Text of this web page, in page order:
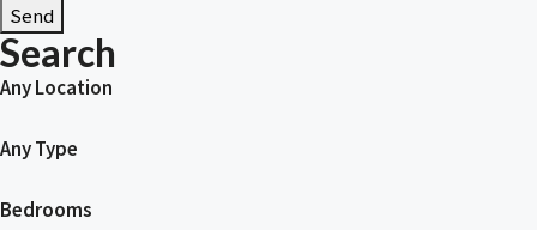
Send
Search
Any Location
Any Type
Bedrooms